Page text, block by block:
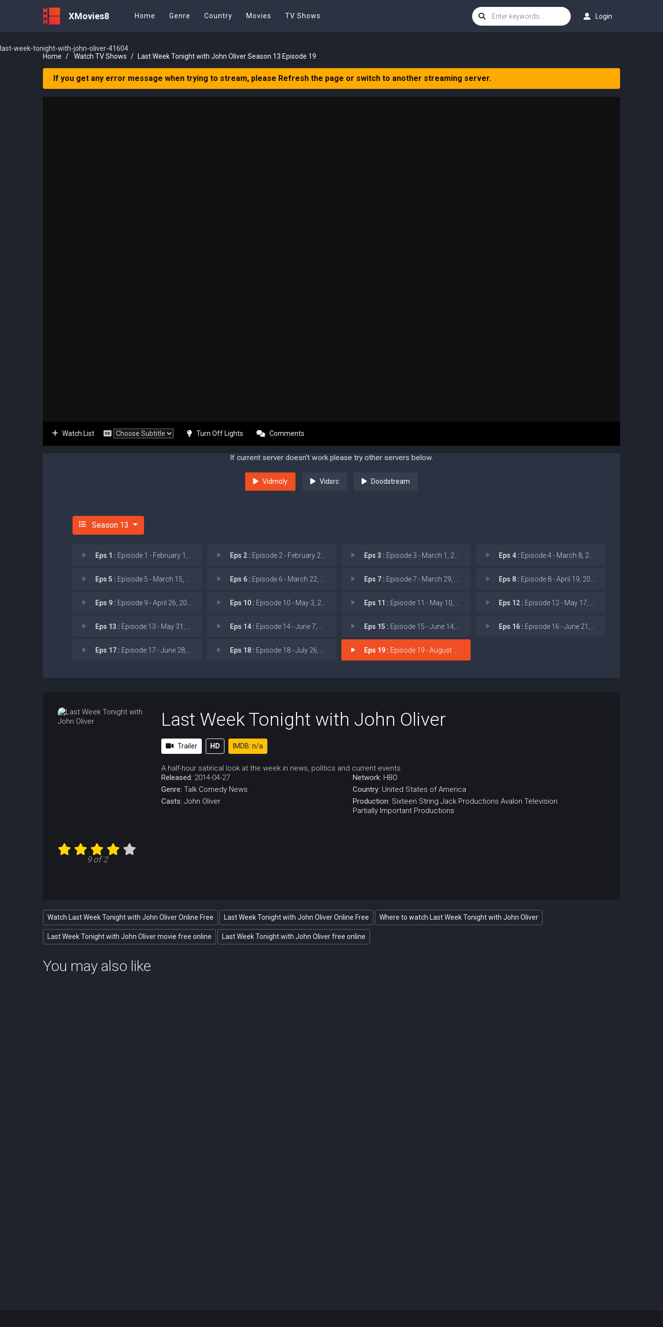
XMovies8 Home Genre Country Movies TV Shows Login
last-week-tonight-with-john-oliver-41604
Home
Watch TV Shows Last Week Tonight with John Oliver Season 13 Episode 19
If you get any error message when trying to stream, please Refresh the page or switch to another streaming server.
Watch List Turn Off Lights Comments
If current server doesn't work please try other servers below.
Vidmoly Vidsrc Doodstream
Season 13
Eps 1 : Episode 1 - February 15, 2026: I Eps 2 : Episode 2 - February 22, 2026: T Eps 3 : Episode 3 - March 1, 2026: Body Eps 4 : Episode 4 - March 8, 2026: USAID
Eps 5 : Episode 5 - March 15, 2026: J.D. Eps 6 : Episode 6 - March 22, 2026: Poli Eps 7 : Episode 7 - March 29, 2026: Vikt Eps 8 : Episode 8 - April 19, 2026: Pred
Eps 9 : Episode 9 - April 26, 2026: AI C Eps 10 : Episode 10 - May 3, 2026: Gas Sta Eps 11 : Episode 11 - May 10, 2026: Shadow Eps 12 : Episode 12 - May 17, 2026: Struct
Eps 13 : Episode 13 - May 31, 2026 Eps 14 : Episode 14 - June 7, 2026: New Co Eps 15 : Episode 15 - June 14, 2026: UK El Eps 16 : Episode 16 - June 21, 2026: Feral
Eps 17 : Episode 17 - June 28, 2026 Eps 18 : Episode 18 - July 26, 2026: Trump Eps 19 : Episode 19 - August 2, 2026: Poli
9 of 2
Last Week Tonight with John Oliver
Trailer HD IMDB: n/a
A half-hour satirical look at the week in news, politics and current events.
Released: 2014-04-27
Genre: Talk Comedy News
Casts: John Oliver
Network: HBO
Country: United States of America
Production: Sixteen String Jack Productions Avalon Television
Partially Important Productions
Watch Last Week Tonight with John Oliver Online Free Last Week Tonight with John Oliver Online Free Where to watch Last Week Tonight with John Oliver
Last Week Tonight with John Oliver movie free online Last Week Tonight with John Oliver free online
You may also like